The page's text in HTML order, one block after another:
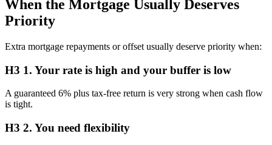
When the Mortgage Usually Deserves
Priority
Extra mortgage repayments or offset usually deserve priority when:
H3 1. Your rate is high and your buffer is low
A guaranteed 6% plus tax-free return is very strong when cash flow
is tight.
H3 2. You need flexibility